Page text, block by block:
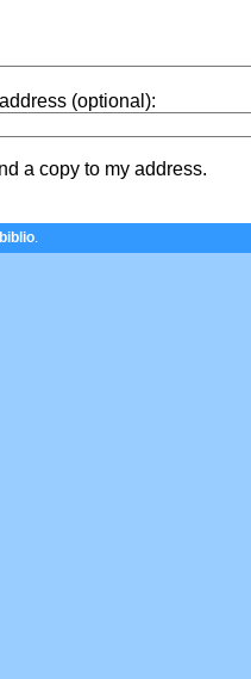
(optional):
a copy to my address.
.